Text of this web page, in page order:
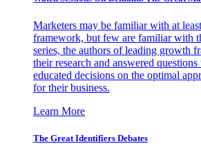
Marketers may be familiar with at
framework, but few are familiar with
series, the authors of leading growth
their research and answered
educated decisions on the optimal
for their business.
Learn More
The Great Identifiers Debates